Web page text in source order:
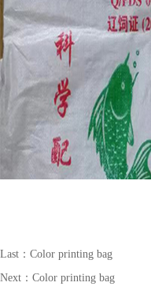
Last： Color printing bag
Next： Color printing bag